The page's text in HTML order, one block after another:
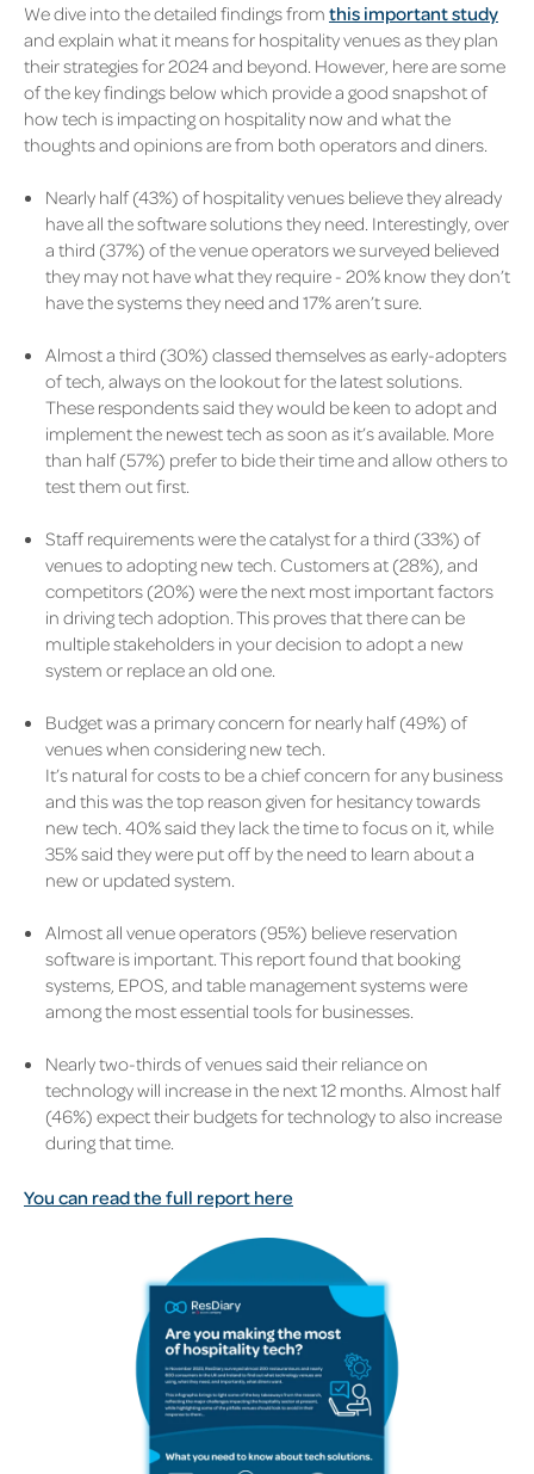
We dive into the detailed findings from this important study
and explain what it means for hospitality venues as they plan
their strategies for 2024 and beyond. However, here are some
of the key findings below which provide a good snapshot of
how tech is impacting on hospitality now and what the
thoughts and opinions are from both operators and diners.
Nearly half (43%) of hospitality venues believe they already
have all the software solutions they need. Interestingly, over
a third (37%) of the venue operators we surveyed believed
they may not have what they require - 20% know they don’t
have the systems they need and 17% aren’t sure.
Almost a third (30%) classed themselves as early-adopters
of tech, always on the lookout for the latest solutions.
These respondents said they would be keen to adopt and
implement the newest tech as soon as it’s available. More
than half (57%) prefer to bide their time and allow others to
test them out first.
Staff requirements were the catalyst for a third (33%) of
venues to adopting new tech. Customers at (28%), and
competitors (20%) were the next most important factors
in driving tech adoption. This proves that there can be
multiple stakeholders in your decision to adopt a new
system or replace an old one.
Budget was a primary concern for nearly half (49%) of
venues when considering new tech.
It’s natural for costs to be a chief concern for any business
and this was the top reason given for hesitancy towards
new tech. 40% said they lack the time to focus on it, while
35% said they were put off by the need to learn about a
new or updated system.
Almost all venue operators (95%) believe reservation
software is important. This report found that booking
systems, EPOS, and table management systems were
among the most essential tools for businesses.
Nearly two-thirds of venues said their reliance on
technology will increase in the next 12 months. Almost half
(46%) expect their budgets for technology to also increase
during that time.
You can read the full report here